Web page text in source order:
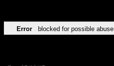
Error blocked for possible abuse